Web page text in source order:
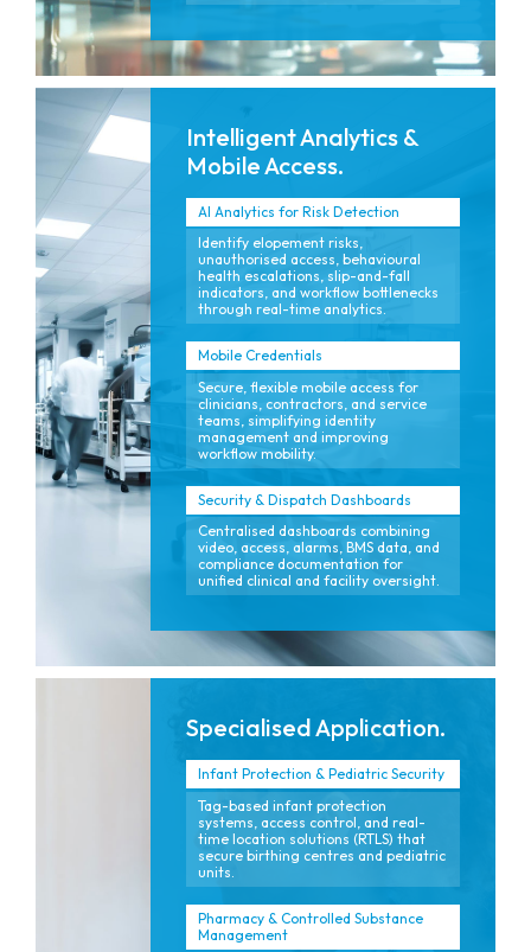
Intelligent Analytics &
Mobile Access.
AI Analytics for Risk Detection
Identify elopement risks,
unauthorised access, behavioural
health escalations, slip-and-fall
indicators, and workflow bottlenecks
through real-time analytics.
Mobile Credentials
Secure, flexible mobile access for
clinicians, contractors, and service
teams, simplifying identity
management and improving
workflow mobility.
Security & Dispatch Dashboards
Centralised dashboards combining
video, access, alarms, BMS data, and
compliance documentation for
unified clinical and facility oversight.
Specialised Application.
Infant Protection & Pediatric Security
Tag-based infant protection
systems, access control, and real-
time location solutions (RTLS) that
secure birthing centres and pediatric
units.
Pharmacy & Controlled Substance
Management